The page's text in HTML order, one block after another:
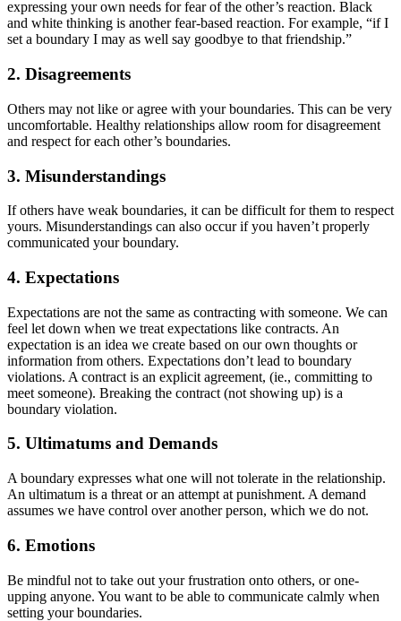
expressing your own needs for fear of the other’s reaction. Black
and white thinking is another fear-based reaction. For example, “if I
set a boundary I may as well say goodbye to that friendship.”
2. Disagreements
Others may not like or agree with your boundaries. This can be very
uncomfortable. Healthy relationships allow room for disagreement
and respect for each other’s boundaries.
3. Misunderstandings
If others have weak boundaries, it can be difficult for them to respect
yours. Misunderstandings can also occur if you haven’t properly
communicated your boundary.
4. Expectations
Expectations are not the same as contracting with someone. We can
feel let down when we treat expectations like contracts. An
expectation is an idea we create based on our own thoughts or
information from others. Expectations don’t lead to boundary
violations. A contract is an explicit agreement, (ie., committing to
meet someone). Breaking the contract (not showing up) is a
boundary violation.
5. Ultimatums and Demands
A boundary expresses what one will not tolerate in the relationship.
An ultimatum is a threat or an attempt at punishment. A demand
assumes we have control over another person, which we do not.
6. Emotions
Be mindful not to take out your frustration onto others, or one-
upping anyone. You want to be able to communicate calmly when
setting your boundaries.